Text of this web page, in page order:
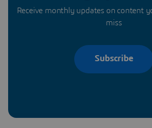
Receive monthly updates on content
miss
Subscribe